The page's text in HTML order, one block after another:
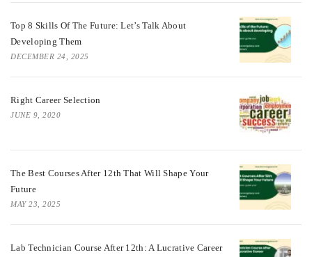
Top 8 Skills Of The Future: Let’s Talk About
Developing Them
DECEMBER 24, 2025
Right Career Selection
JUNE 9, 2020
The Best Courses After 12th That Will Shape Your
Future
MAY 23, 2025
Lab Technician Course After 12th: A Lucrative Career